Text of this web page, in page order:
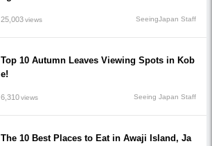
25,003views SeeingJapan Staff
Top 10 Autumn Leaves Viewing Spots in Kob
e!
6,310views Seeing Japan Staff
The 10 Best Places to Eat in Awaji Island, Ja